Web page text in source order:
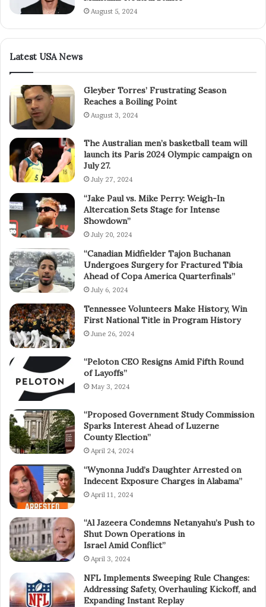
August 5, 2024
Latest USA News
Gleyber Torres’ Frustrating Season
Reaches a Boiling Point
August 3, 2024
The Australian men’s basketball team will
launch its Paris 2024 Olympic campaign on
July 27.
July 27, 2024
“Jake Paul vs. Mike Perry: Weigh-In
Altercation Sets Stage for Intense
Showdown”
July 20, 2024
“Canadian Midfielder Tajon Buchanan
Undergoes Surgery for Fractured Tibia
Ahead of Copa America Quarterfinals”
July 6, 2024
Tennessee Volunteers Make History, Win
First National Title in Program History
June 26, 2024
“Peloton CEO Resigns Amid Fifth Round
of Layoffs”
May 3, 2024
“Proposed Government Study Commission
Sparks Interest Ahead of Luzerne
County Election”
April 24, 2024
“Wynonna Judd’s Daughter Arrested on
Indecent Exposure Charges in Alabama”
April 11, 2024
“Al Jazeera Condemns Netanyahu’s Push to
Shut Down Operations in
Israel Amid Conflict”
April 3, 2024
NFL Implements Sweeping Rule Changes:
Addressing Safety, Overhauling Kickoff, and
Expanding Instant Replay